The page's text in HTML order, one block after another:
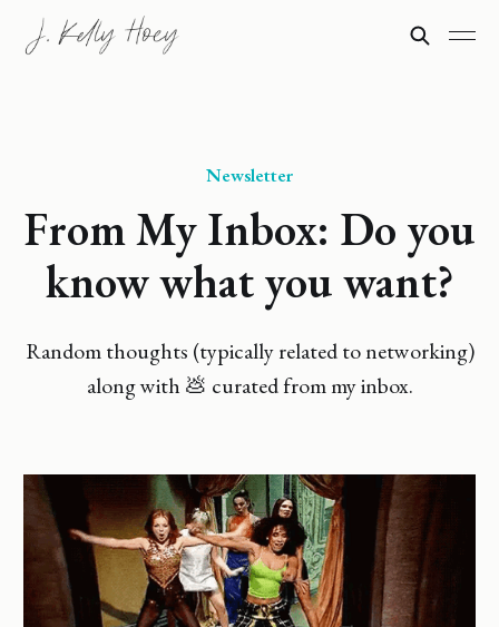
Newsletter
From My Inbox: Do you
know what you want?
Random thoughts (typically related to networking)
along with 💩 curated from my inbox.